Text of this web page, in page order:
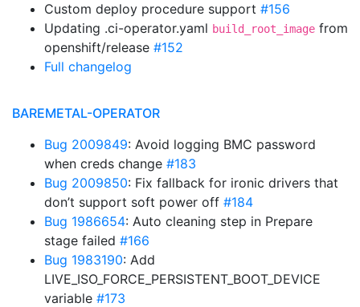
Custom deploy procedure support #156
Updating .ci-operator.yaml build_root_image from
openshift/release #152
Full changelog
BAREMETAL-OPERATOR
Bug 2009849: Avoid logging BMC password
when creds change #183
Bug 2009850: Fix fallback for ironic drivers that
don’t support soft power off #184
Bug 1986654: Auto cleaning step in Prepare
stage failed #166
Bug 1983190: Add
LIVE_ISO_FORCE_PERSISTENT_BOOT_DEVICE
variable #173